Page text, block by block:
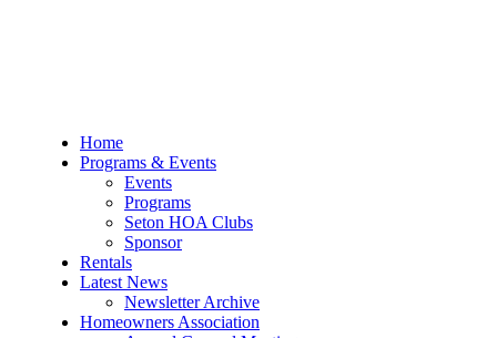
Home
Programs & Events
Events
Programs
Seton HOA Clubs
Sponsor
Rentals
Latest News
Newsletter Archive
Homeowners Association